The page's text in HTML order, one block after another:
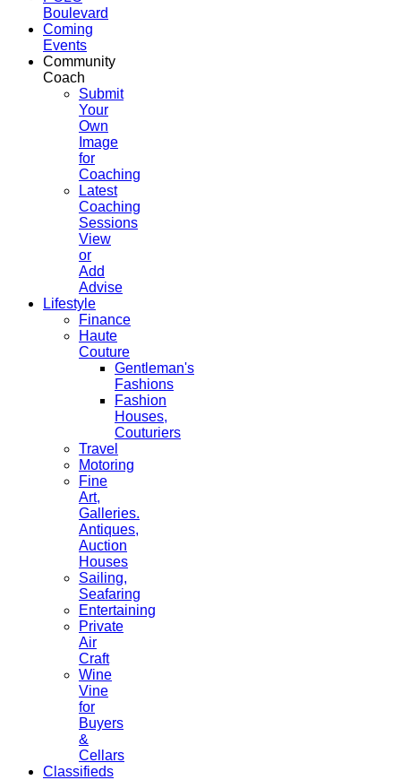
Boulevard
Coming
Events
Community
Coach
Submit
Your
Own
Image
for
Coaching
Latest
Coaching
Sessions
View
or
Add
Advise
Lifestyle
Finance
Haute
Couture
Gentleman's
Fashions
Fashion
Houses,
Couturiers
Travel
Motoring
Fine
Art,
Galleries.
Antiques,
Auction
Houses
Sailing,
Seafaring
Entertaining
Private
Air
Craft
Wine
Vine
for
Buyers
&
Cellars
Classifieds